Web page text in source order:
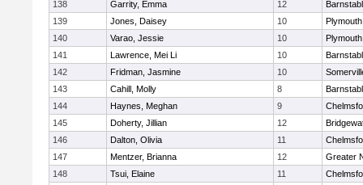
138 Garrity, Emma 12
139
Jones, Daisey 10
140
Varao, Jessie 10
141
Lawrence, Mei Li 10
142
Fridman, Jasmine 10
143
Cahill, Molly 8
144
Haynes, Meghan 9
145
Doherty, Jillian 12
146
Dalton, Olivia 11
147
Mentzer, Brianna 12
Greater
148
Tsui, Elaine 11